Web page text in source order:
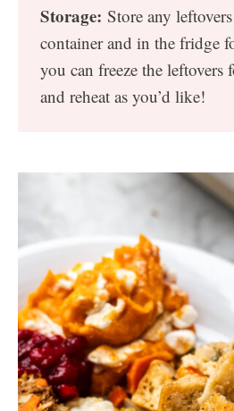
Storage: Store any
container and in the fridge
you can freeze the
and reheat as you’d like!